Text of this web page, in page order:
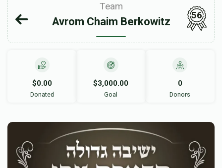
Team
Avrom Chaim Berkowitz
56
$0.00
Donated
$3,000.00
Goal
0
Donors